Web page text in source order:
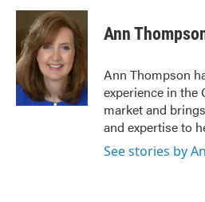
c
b
o
o
k
i
t
t
e
r
n
k
e
d
I
n
Ann
Ann Thompson
experience in the
market and
and expertise to
See stories by